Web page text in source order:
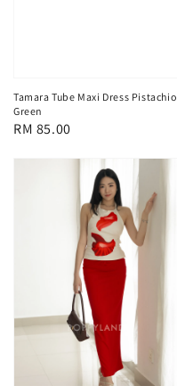
Tamara Tube Maxi Dress Pistachio
Green
Regular
RM 85.00